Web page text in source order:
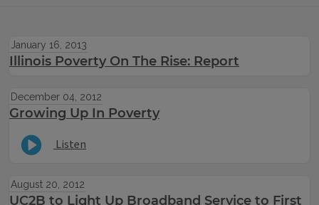
January 16, 2013
Illinois Poverty On The Rise: Report
December 04, 2012
Growing Up In Poverty
Listen
August 20, 2012
UC2B to Light Up Broadband Service to First